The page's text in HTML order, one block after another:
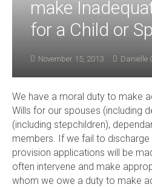
make
for a Child or
November 15, 2013 Danielle
We have a moral duty to make
Wills for our spouses (including
(including stepchildren),
members. If we fail to discharge
provision applications will be
often intervene and make
whom we owe a duty to make